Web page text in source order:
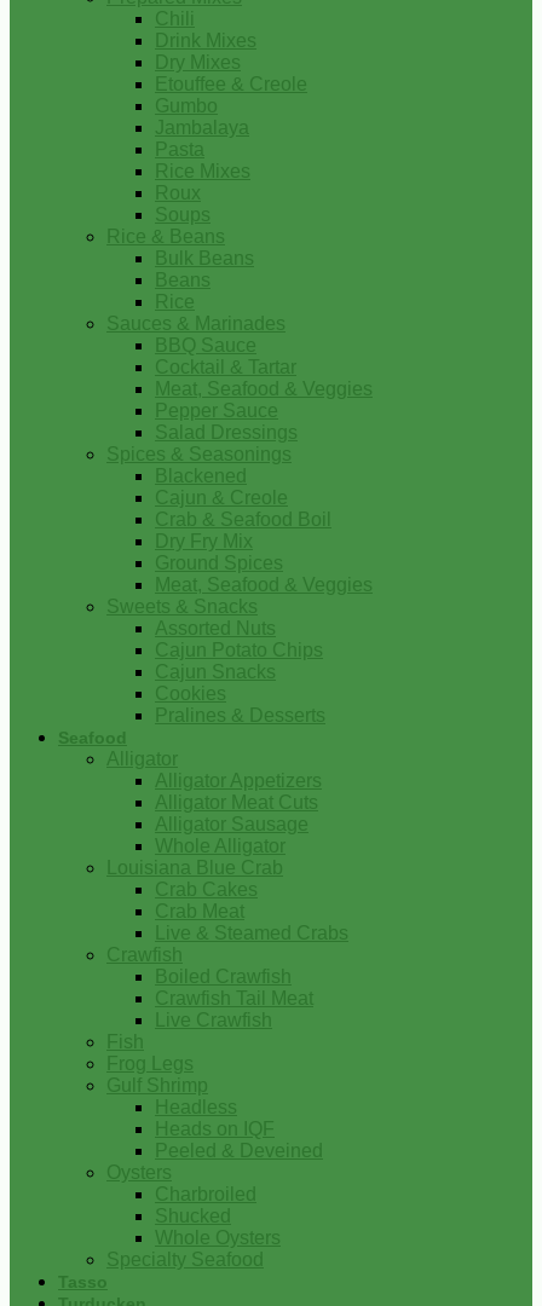
Chili
Drink Mixes
Dry Mixes
Etouffee & Creole
Gumbo
Jambalaya
Pasta
Rice Mixes
Roux
Soups
Rice & Beans
Bulk Beans
Beans
Rice
Sauces & Marinades
BBQ Sauce
Cocktail & Tartar
Meat, Seafood & Veggies
Pepper Sauce
Salad Dressings
Spices & Seasonings
Blackened
Cajun & Creole
Crab & Seafood Boil
Dry Fry Mix
Ground Spices
Meat, Seafood & Veggies
Sweets & Snacks
Assorted Nuts
Cajun Potato Chips
Cajun Snacks
Cookies
Pralines & Desserts
Seafood
Alligator
Alligator Appetizers
Alligator Meat Cuts
Alligator Sausage
Whole Alligator
Louisiana Blue Crab
Crab Cakes
Crab Meat
Live & Steamed Crabs
Crawfish
Boiled Crawfish
Crawfish Tail Meat
Live Crawfish
Fish
Frog Legs
Gulf Shrimp
Headless
Heads on IQF
Peeled & Deveined
Oysters
Charbroiled
Shucked
Whole Oysters
Specialty Seafood
Tasso